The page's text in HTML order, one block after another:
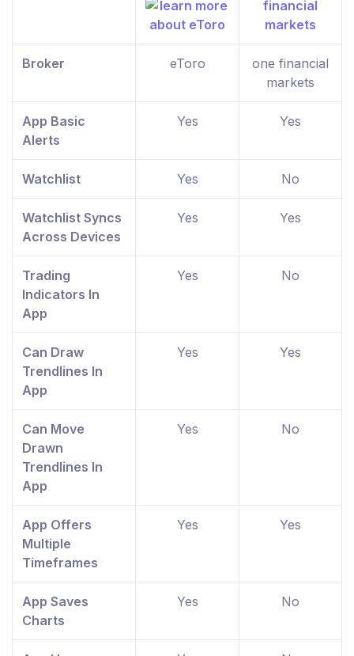
Broker eToro
one financial
markets
App Basic
Alerts
Yes Yes
Watchlist Yes No
Watchlist Syncs
Across Devices
Yes Yes
Trading
Indicators In
App
Yes No
Can Draw
Trendlines In
App
Yes Yes
Can Move
Drawn
Trendlines In
App
Yes No
App Offers
Multiple
Timeframes
Yes Yes
App Saves
Charts
Yes No